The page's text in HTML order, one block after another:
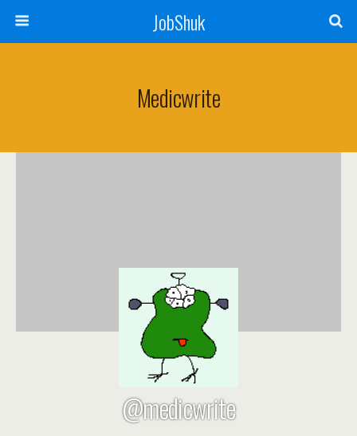
JobShuk
Medicwrite
@medicwrite